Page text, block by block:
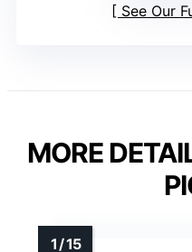
See Our
MORE